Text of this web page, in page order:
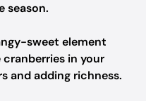
season.
sweet element
in your
and adding richness.